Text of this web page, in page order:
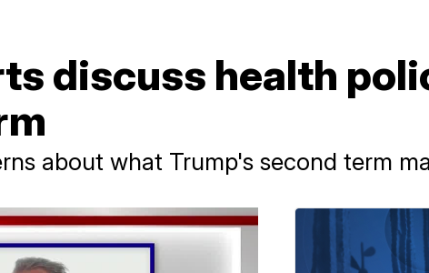
discuss health
about what Trump's second term